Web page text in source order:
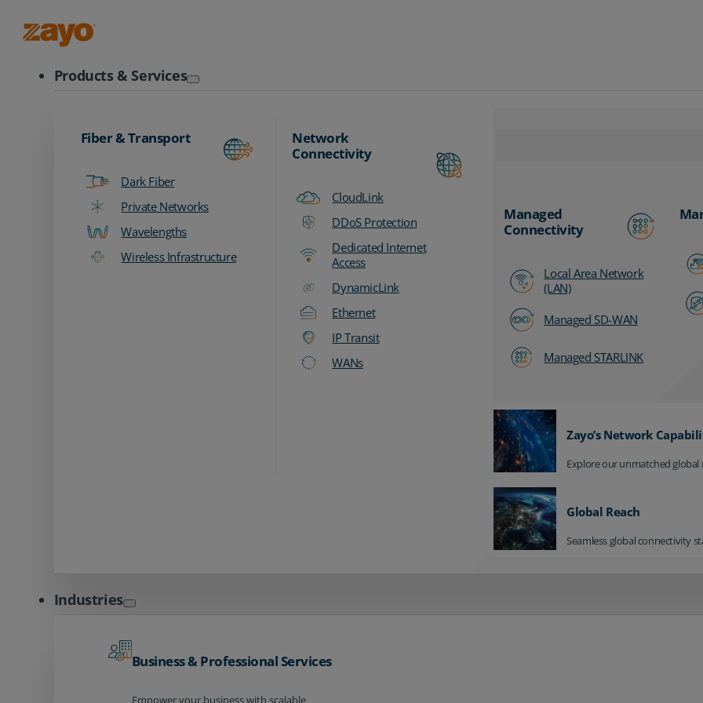
Products & Services
Fiber & Transport
Dark Fiber
Private Networks
Wavelengths
Wireless Infrastructure
Network
Connectivity
CloudLink
DDoS Protection
Dedicated Internet
Access
DynamicLink
Ethernet
IP Transit
WANs
Managed
Connectivity
Local Area Network
(LAN)
Managed SD-WAN
Managed STARLINK
Zayo’s Network
Explore our unmatched global
Global Reach
Seamless global connectivity
Industries
Business & Professional Services
Empower your business with scalable